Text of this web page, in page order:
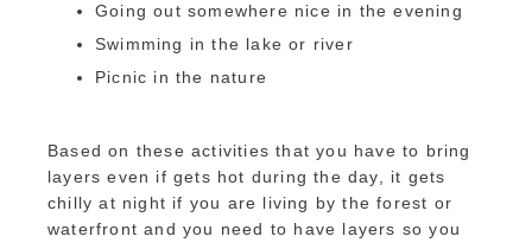
Going out somewhere nice in the evening
Swimming in the lake or river
Picnic in the nature
Based on these activities that you have to bring
layers even if gets hot during the day, it gets
chilly at night if you are living by the forest or
waterfront and you need to have layers so you